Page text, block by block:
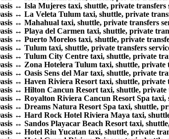
↔ Isla Mujeres taxi, shuttle, private transfers
↔ La Veleta Tulum taxi, shuttle, private
↔ Mahahual taxi, shuttle, private transfers
↔ Playa del Carmen taxi, shuttle, private
↔ Puerto Morelos taxi, shuttle, private
↔ Tulum taxi, shuttle, private transfers
↔ Tulum City Centre taxi, shuttle, private
↔ Zona Hotelera Tulum taxi, shuttle, private
↔ Oasis Sens del Mar taxi, shuttle, private
↔ Haven Riviera Resort taxi, shuttle, private
↔ Hilton Cancun Resort taxi, shuttle, private
↔ Royalton Riviera Cancun Resort Spa taxi,
↔ Dreams Natura Resort Spa taxi, shuttle,
↔ Hard Rock Hotel Riviera Maya taxi,
↔ Sandos Playacar Beach Resort taxi,
↔ Hotel Riu Yucatan taxi, shuttle, private